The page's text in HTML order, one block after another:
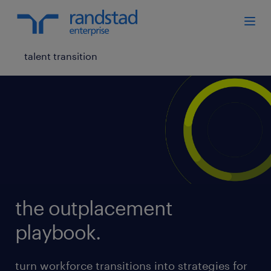
talent transition
the outplacement
playbook.
turn workforce transitions into strategies for